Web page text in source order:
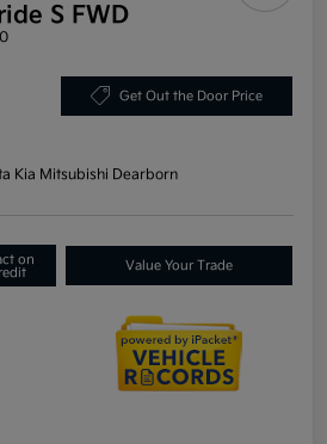
S FWD
Get Out the Door Price
Kia Mitsubishi Dearborn
on
Value Your Trade